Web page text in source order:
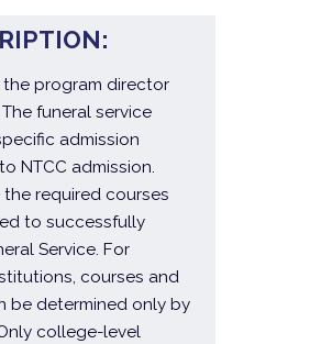
program director
funeral service
admission
NTCC admission.
required courses
to successfully
Service. For
courses and
be determined only by
college-level